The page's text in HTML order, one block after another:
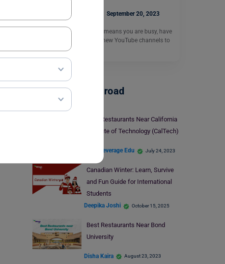
Abhishek Jha September 20, 2023
You are a student, which means you are busy, have
examinations, and have new YouTube channels to
Read More
Student Life Abroad
Best Restaurants Near California
Institute of Technology (CalTech)
Team Leverage Edu July 24, 2023
Canadian Winter: Learn, Survive
and Fun Guide for International
Students
Deepika Joshi October 15, 2025
Best Restaurants Near Bond
University
Disha Kaira August 23, 2023